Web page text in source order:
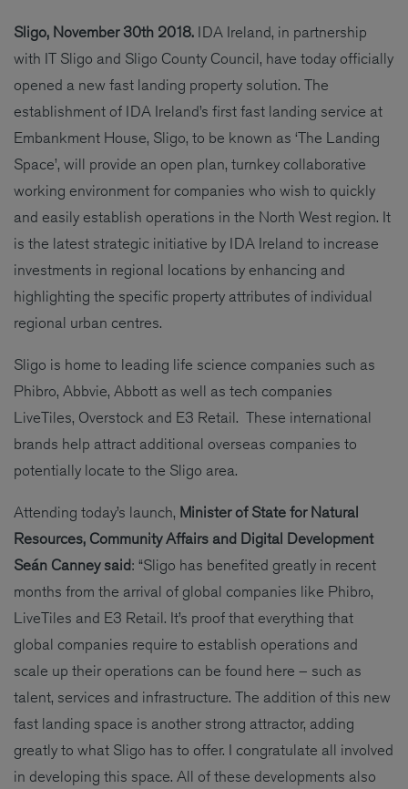
Sligo, November 30th 2018. IDA Ireland, in partnership
with IT Sligo and Sligo County Council, have today officially
opened a new fast landing property solution. The
establishment of IDA Ireland’s first fast landing service at
Embankment House, Sligo, to be known as ‘The Landing
Space’, will provide an open plan, turnkey collaborative
working environment for companies who wish to quickly
and easily establish operations in the North West region. It
is the latest strategic initiative by IDA Ireland to increase
investments in regional locations by enhancing and
highlighting the specific property attributes of individual
regional urban centres.
Sligo is home to leading life science companies such as
Phibro, Abbvie, Abbott as well as tech companies
LiveTiles, Overstock and E3 Retail. These international
brands help attract additional overseas companies to
potentially locate to the Sligo area.
Attending today’s launch, Minister of State for Natural
Resources, Community Affairs and Digital Development
Seán Canney said: “Sligo has benefited greatly in recent
months from the arrival of global companies like Phibro,
LiveTiles and E3 Retail. It’s proof that everything that
global companies require to establish operations and
scale up their operations can be found here – such as
talent, services and infrastructure. The addition of this new
fast landing space is another strong attractor, adding
greatly to what Sligo has to offer. I congratulate all involved
in developing this space. All of these developments also